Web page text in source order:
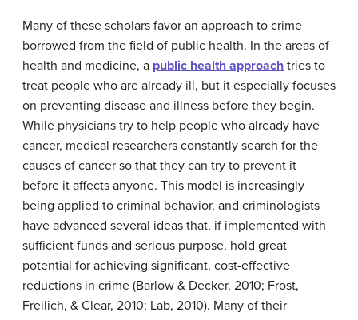
Many of these scholars favor an approach to crime
borrowed from the field of public health. In the areas of
health and medicine, a public health approach tries to
treat people who are already ill, but it especially focuses
on preventing disease and illness before they begin.
While physicians try to help people who already have
cancer, medical researchers constantly search for the
causes of cancer so that they can try to prevent it
before it affects anyone. This model is increasingly
being applied to criminal behavior, and criminologists
have advanced several ideas that, if implemented with
sufficient funds and serious purpose, hold great
potential for achieving significant, cost-effective
reductions in crime (Barlow & Decker, 2010; Frost,
Freilich, & Clear, 2010; Lab, 2010). Many of their